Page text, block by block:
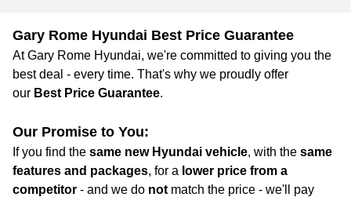
Gary Rome Hyundai Best Price Guarantee
At Gary Rome Hyundai, we're committed to giving you the
best deal - every time. That's why we proudly offer
our Best Price Guarantee.
Our Promise to You:
If you find the same new Hyundai vehicle, with the same
features and packages, for a lower price from a
competitor - and we do not match the price - we'll pay